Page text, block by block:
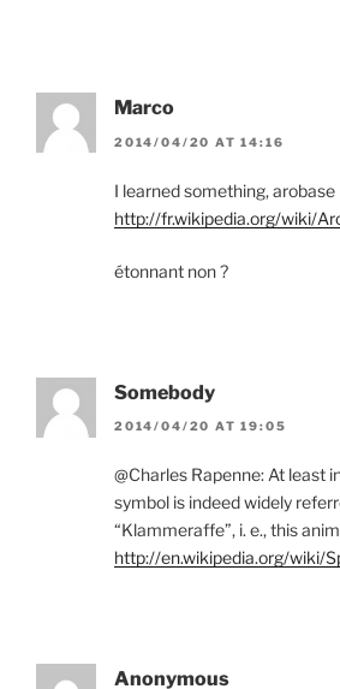
Marco
2014/04/20 AT 14:16
I learned something, arobase
http://fr.wikipedia.org/wiki/
étonnant non ?
Somebody
2014/04/20 AT 19:05
@Charles Rapenne: At least
symbol is indeed widely
“Klammeraffe”, i. e., this
http://en.wikipedia.org/wiki/
Anonymous